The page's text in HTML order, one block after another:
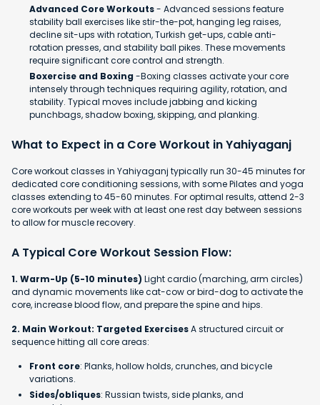
Advanced Core Workouts- Advanced sessions feature
stability ball exercises like stir-the-pot, hanging leg raises,
decline sit-ups with rotation, Turkish get-ups, cable anti-
rotation presses, and stability ball pikes. These movements
require significant core control and strength.
Boxercise and Boxing-Boxing classes activate your core
intensely through techniques requiring agility, rotation, and
stability. Typical moves include jabbing and kicking
punchbags, shadow boxing, skipping, and planking.
What to Expect in a Core Workout in Yahiyaganj
Core workout classes in Yahiyaganj typically run 30-45 minutes for
dedicated core conditioning sessions, with some Pilates and yoga
classes extending to 45-60 minutes. For optimal results, attend 2-3
core workouts per week with at least one rest day between sessions
to allow for muscle recovery.
A Typical Core Workout Session Flow:
1. Warm-Up (5-10 minutes) Light cardio (marching, arm circles)
and dynamic movements like cat-cow or bird-dog to activate the
core, increase blood flow, and prepare the spine and hips.
2. Main Workout: Targeted ExercisesA structured circuit or
sequence hitting all core areas:
Front core: Planks, hollow holds, crunches, and bicycle
variations.
Sides/obliques: Russian twists, side planks, and